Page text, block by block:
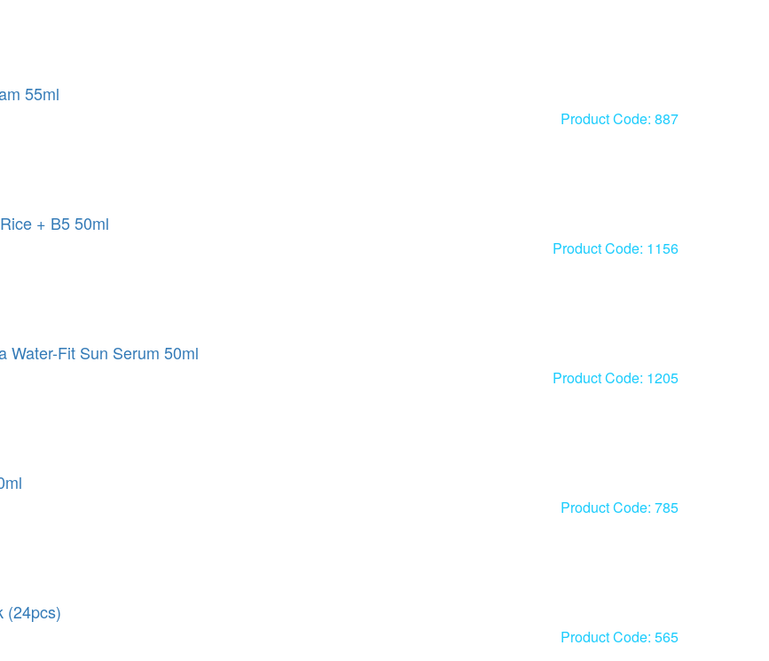
55ml
Product Code: 887
+ B5 50ml
Product Code: 1156
Water-Fit Sun Serum 50ml
Product Code: 1205
Product Code: 785
(24pcs)
Product Code: 565